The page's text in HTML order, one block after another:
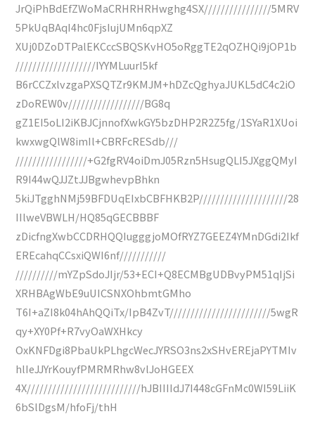
JrQiPhBdEfZWoMaCRHRHRHwghg4SX////////////////5MRV
5PkUqBAqI4hc0FjsIujUMn6qpXZ
XUj0DZoDTPalEKCccSBQSKvHO5oRggTE2qOZHQi9jOP1b
///////////////////IYYMLuurI5kf
B6rCCZxlvzgaPXSQTZr9KMJM+hDZcQghyaJUKL5dC4c2iO
zDoREW0v//////////////////BG8q
gZ1EI5oLI2iKBJCjnnofXwkGY5bzDHP2R2Z5fg/1SYaR1XUoi
kwxwgQlW8imIl+CBRFcRESdb///
/////////////////+G2fgRV4oiDmJ05Rzn5HsugQLI5JXggQMyI
R9I44wQJJZtJJBgwhevpBhkn
5kiJTgghNMj59BFDUqEIxbCBFHKB2P/////////////////////28
IIlweVBWLH/HQ85qGECBBBF
zDicfngXwbCCDRHQQIugggjoMOfRYZ7GEEZ4YMnDGdi2Ikf
EREcahqCCsxiQWI6nf///////////
//////////mYZpSdoJIjr/53+ECI+Q8ECMBgUDBvyPM51qIjSi
XRHBAgWbE9uUICSNXOhbmtGMho
T6I+aZI8k04hAhQQiTx/IpB4ZvT////////////////////////5wgR
qy+XY0Pf+R7vyOaWXHkcy
OxKNFDgi8PbaUkPLhgcWecJYRSO3ns2xSHvEREjaPYTMIv
hlIeJJYrKouyfPMRMRhw8vlJoHGEEX
4X///////////////////////////hJBIIIIdJ7I448cGFnMc0WI59LiiK
6bSlDgsM/hfoFj/thH